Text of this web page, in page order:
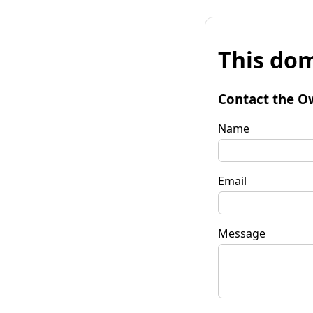
This
Contact the
Name
Email
Message